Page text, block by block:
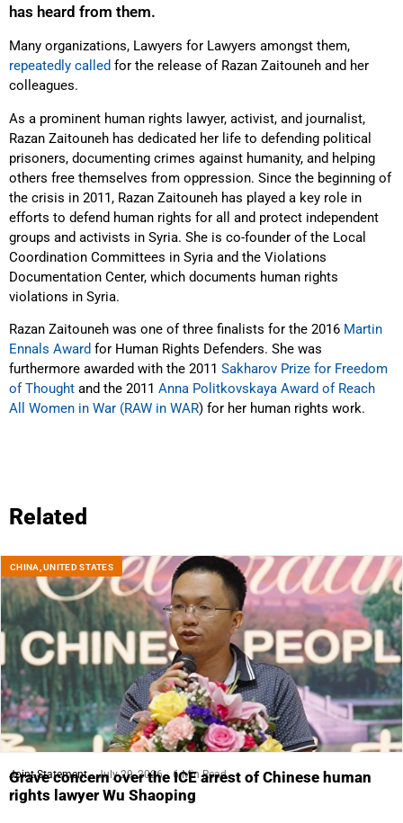
has heard from them.
Many organizations, Lawyers for Lawyers amongst them,
repeatedly called for the release of Razan Zaitouneh and her
colleagues.
As a prominent human rights lawyer, activist, and journalist,
Razan Zaitouneh has dedicated her life to defending political
prisoners, documenting crimes against humanity, and helping
others free themselves from oppression. Since the beginning of
the crisis in 2011, Razan Zaitouneh has played a key role in
efforts to defend human rights for all and protect independent
groups and activists in Syria. She is co-founder of the Local
Coordination Committees in Syria and the Violations
Documentation Center, which documents human rights
violations in Syria.
Razan Zaitouneh was one of three finalists for the 2016 Martin
Ennals Award for Human Rights Defenders. She was
furthermore awarded with the 2011 Sakharov Prize for Freedom
of Thought and the 2011 Anna Politkovskaya Award of Reach
All Women in War (RAW in WAR) for her human rights work.
Related
CHINA,UNITED STATES
Joint Statement July 29, 2026 6 Min Read
Grave concern over the ICE arrest of Chinese human
rights lawyer Wu Shaoping